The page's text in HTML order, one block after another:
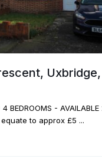
Uxbridge,
BEDROOMS -
to approx £5 ...